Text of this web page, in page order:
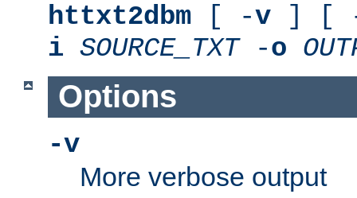
httxt2dbm [ -v ] [
i SOURCE_TXT-o
Options
-v
More verbose output